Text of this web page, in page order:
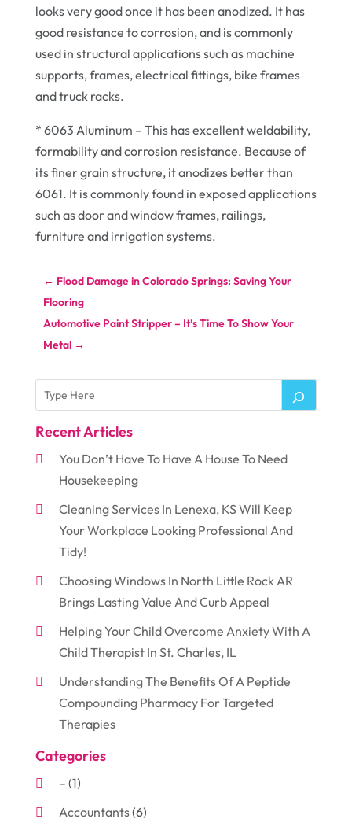
looks very good once it has been anodized. It has
good resistance to corrosion, and is commonly
used in structural applications such as machine
supports, frames, electrical fittings, bike frames
and truck racks.
* 6063 Aluminum – This has excellent weldability,
formability and corrosion resistance. Because of
its finer grain structure, it anodizes better than
6061. It is commonly found in exposed applications
such as door and window frames, railings,
furniture and irrigation systems.
← Flood Damage in Colorado Springs: Saving Your
Flooring
Automotive Paint Stripper – It’s Time To Show Your
Metal→
Recent Articles
You Don’t Have To Have A House To Need
Housekeeping
Cleaning Services In Lenexa, KS Will Keep
Your Workplace Looking Professional And
Tidy!
Choosing Windows In North Little Rock AR
Brings Lasting Value And Curb Appeal
Helping Your Child Overcome Anxiety With A
Child Therapist In St. Charles, IL
Understanding The Benefits Of A Peptide
Compounding Pharmacy For Targeted
Therapies
Categories
– (1)
Accountants(6)